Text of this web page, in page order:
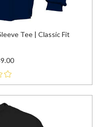
Tee | Classic Fit